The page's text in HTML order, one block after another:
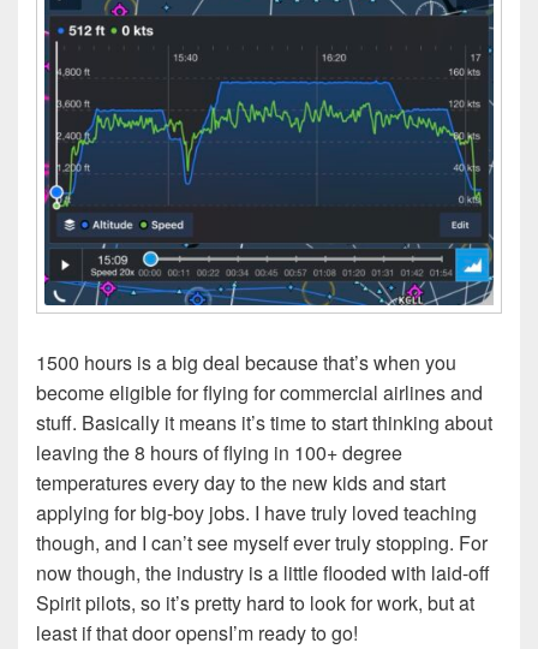
1500 hours is a big deal because that’s when you
become eligible for flying for commercial airlines and
stuff. Basically it means it’s time to start thinking about
leaving the 8 hours of flying in 100+ degree
temperatures every day to the new kids and start
applying for big-boy jobs. I have truly loved teaching
though, and I can’t see myself ever truly stopping. For
now though, the industry is a little flooded with laid-off
Spirit pilots, so it’s pretty hard to look for work, but at
least if that door opensI’m ready to go!